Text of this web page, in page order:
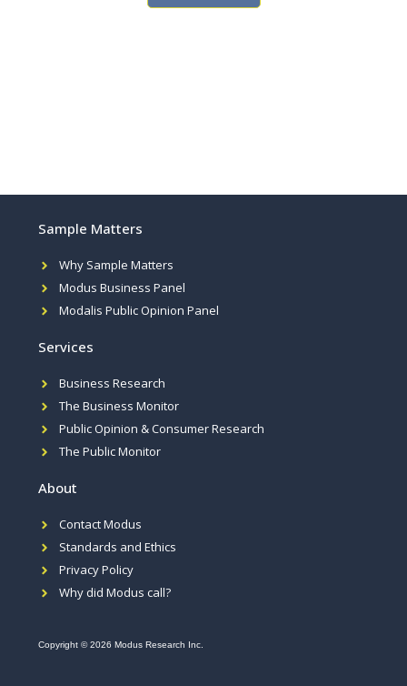
Sample Matters
Why Sample Matters
Modus Business Panel
Modalis Public Opinion Panel
Services
Business Research
The Business Monitor
Public Opinion & Consumer Research
The Public Monitor
About
Contact Modus
Standards and Ethics
Privacy Policy
Why did Modus call?
Copyright © 2026 Modus Research Inc.